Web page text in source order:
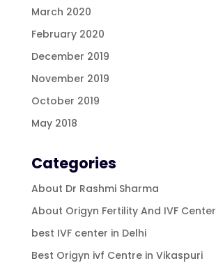
March 2020
February 2020
December 2019
November 2019
October 2019
May 2018
Categories
About Dr Rashmi Sharma
About Origyn Fertility And IVF Center
best IVF center in Delhi
Best Origyn ivf Centre in Vikaspuri